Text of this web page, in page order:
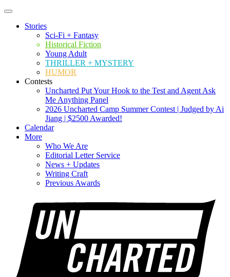
Stories
Sci-Fi + Fantasy
Historical Fiction
Young Adult
THRILLER + MYSTERY
HUMOR
Contests
Uncharted Put Your Hook to the Test and Agent Ask
Me Anything Panel
2026 Uncharted Camp Summer Contest | Judged by Ai
Jiang | $2500 Awarded!
Calendar
More
Who We Are
Editorial Letter Service
News + Updates
Writing Craft
Previous Awards